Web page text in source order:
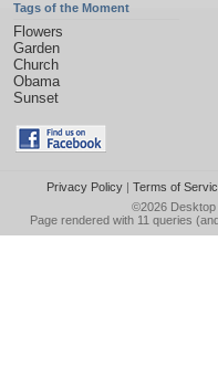
Tags of the Moment
Flowers
Garden
Church
Obama
Sunset
Privacy Policy| Terms of
©2026
Page rendered with 11 queries